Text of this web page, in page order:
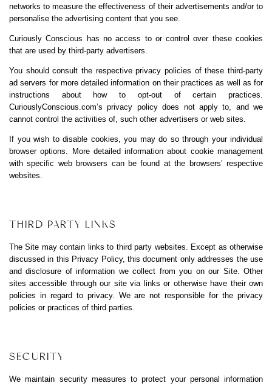
networks to measure the effectiveness of their advertisements and/or to
personalise the advertising content that you see.
Curiously Conscious has no access to or control over these cookies
that are used by third-party advertisers.
You should consult the respective privacy policies of these third-party
ad servers for more detailed information on their practices as well as for
instructions about how to opt-out of certain practices.
CuriouslyConscious.com’s privacy policy does not apply to, and we
cannot control the activities of, such other advertisers or web sites.
If you wish to disable cookies, you may do so through your individual
browser options. More detailed information about cookie management
with specific web browsers can be found at the browsers’ respective
websites.
THIRD PARTY LINKS
The Site may contain links to third party websites. Except as otherwise
discussed in this Privacy Policy, this document only addresses the use
and disclosure of information we collect from you on our Site. Other
sites accessible through our site via links or otherwise have their own
policies in regard to privacy. We are not responsible for the privacy
policies or practices of third parties.
SECURITY
We maintain security measures to protect your personal information